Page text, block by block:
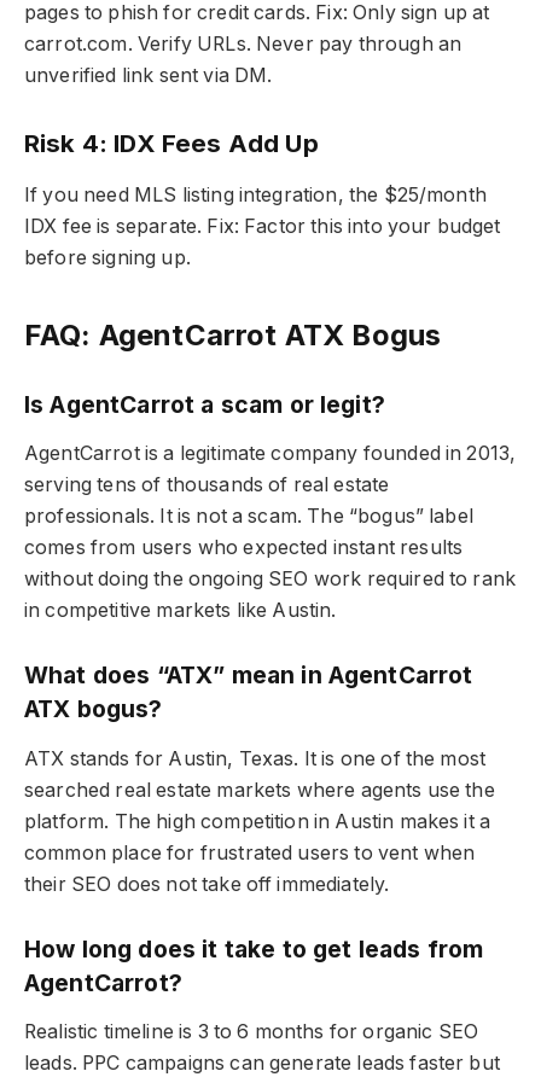
pages to phish for credit cards. Fix: Only sign up at
carrot.com. Verify URLs. Never pay through an
unverified link sent via DM.
Risk 4: IDX Fees Add Up
If you need MLS listing integration, the $25/month
IDX fee is separate. Fix: Factor this into your budget
before signing up.
FAQ: AgentCarrot ATX Bogus
Is AgentCarrot a scam or legit?
AgentCarrot is a legitimate company founded in 2013,
serving tens of thousands of real estate
professionals. It is not a scam. The “bogus” label
comes from users who expected instant results
without doing the ongoing SEO work required to rank
in competitive markets like Austin.
What does “ATX” mean in AgentCarrot
ATX bogus?
ATX stands for Austin, Texas. It is one of the most
searched real estate markets where agents use the
platform. The high competition in Austin makes it a
common place for frustrated users to vent when
their SEO does not take off immediately.
How long does it take to get leads from
AgentCarrot?
Realistic timeline is 3 to 6 months for organic SEO
leads. PPC campaigns can generate leads faster but